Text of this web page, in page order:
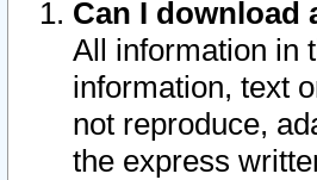
Can I download
All information in
information, text
not reproduce,
the express